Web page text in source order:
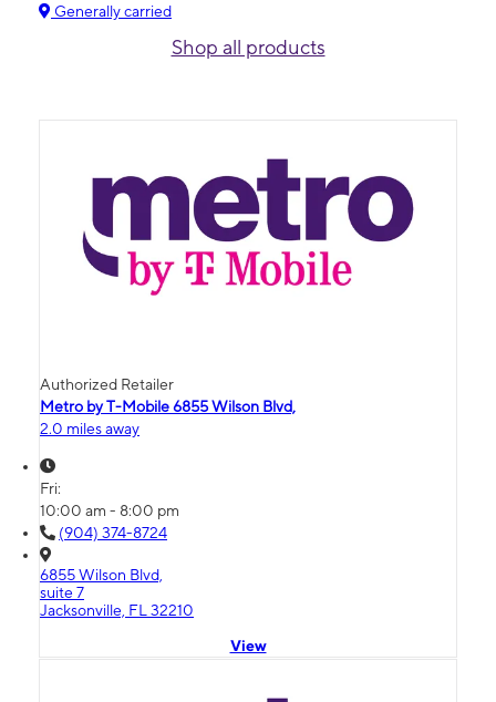
Generally carried
Shop all products
Authorized Retailer
Metro by T-Mobile 6855 Wilson Blvd,
2.0 miles away
Fri:
10:00 am - 8:00 pm
(904) 374-8724
6855 Wilson Blvd,
suite 7
Jacksonville, FL 32210
View